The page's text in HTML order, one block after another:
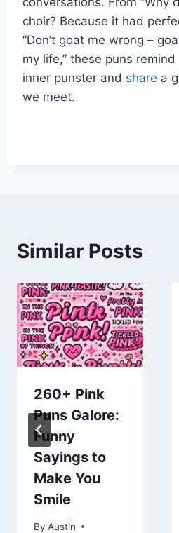
choir? Because it had
“Don’t goat me wrong –
my life,” these puns
inner punster and share a
we meet.
Similar Posts
260+ Pink
Puns Galore:
Funny
Sayings to
Make You
Smile
By Austin